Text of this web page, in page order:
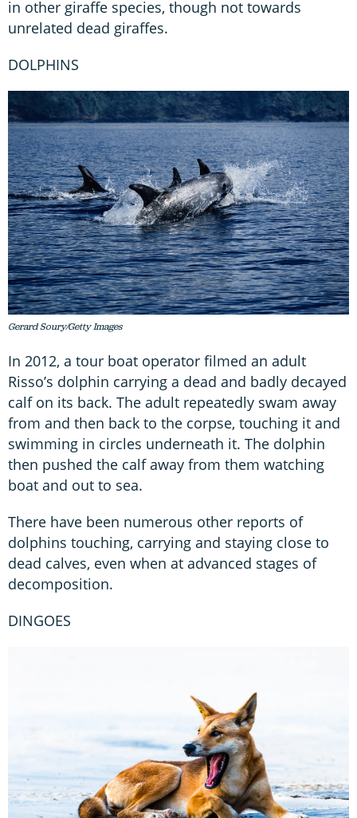
in other giraffe species, though not towards
unrelated dead giraffes.
DOLPHINS
Gerard Soury/Getty Images
In 2012, a tour boat operator filmed an adult
Risso’s dolphin carrying a dead and badly decayed
calf on its back. The adult repeatedly swam away
from and then back to the corpse, touching it and
swimming in circles underneath it. The dolphin
then pushed the calf away from them watching
boat and out to sea.
There have been numerous other reports of
dolphins touching, carrying and staying close to
dead calves, even when at advanced stages of
decomposition.
DINGOES